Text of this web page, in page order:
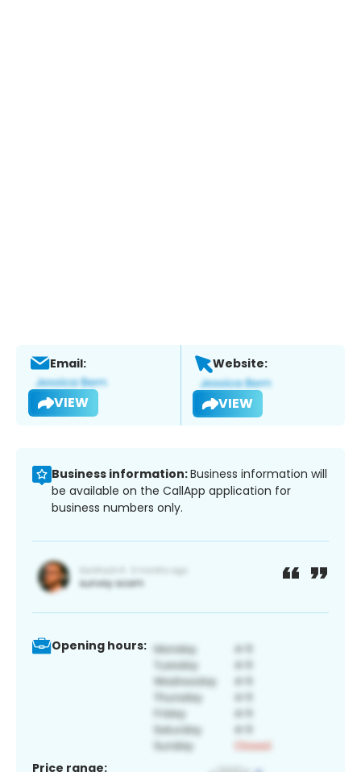
Email:
VIEW
Website:
VIEW
Business information:Business information will
be available on the CallApp application for
business numbers only.
Opening hours:
Price range: